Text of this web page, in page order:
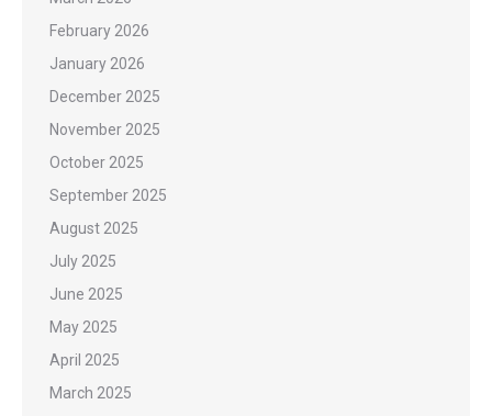
February 2026
January 2026
December 2025
November 2025
October 2025
September 2025
August 2025
July 2025
June 2025
May 2025
April 2025
March 2025